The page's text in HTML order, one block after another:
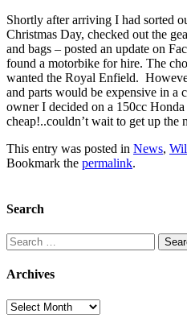
Shortly after arriving I had sorted
Christmas Day, checked out the
and bags – posted an update on
found a motorbike for hire. The
wanted the Royal Enfield.
and parts would be expensive in a
owner I decided on a 150cc
cheap!..couldn’t wait to get up the
This entry was posted in News,
Bookmark the permalink.
Search
Search
for:
Archives
Archives